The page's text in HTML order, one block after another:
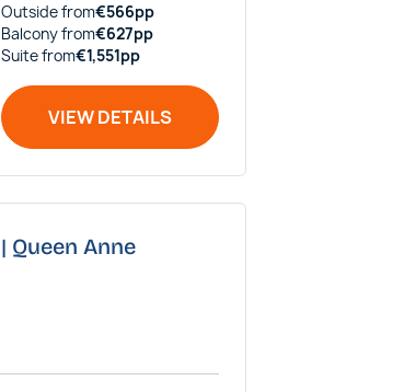
Outsidefrom€566pp
Balconyfrom€627pp
Suitefrom€1,551pp
VIEW DETAILS
Queen Anne